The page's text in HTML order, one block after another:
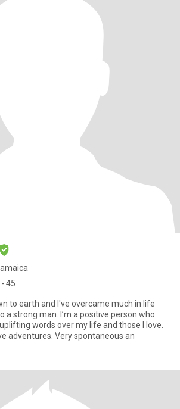
45
to earth and I've overcame much in life
a strong man. I’m a positive person who
words over my life and those I love.
adventures. Very spontaneous an